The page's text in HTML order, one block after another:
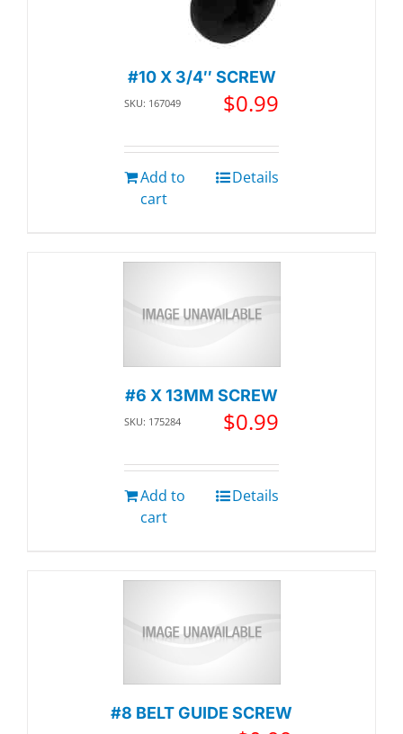
#10 X 3/4″ SCREW
SKU: 167049 $0.99
Add to
cart
Details
#6 X 13MM SCREW
SKU: 175284 $0.99
Add to
cart
Details
#8 BELT GUIDE SCREW